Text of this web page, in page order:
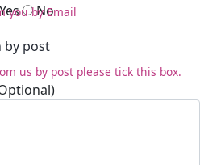
No
you by Email
by post
us by post please tick this box.